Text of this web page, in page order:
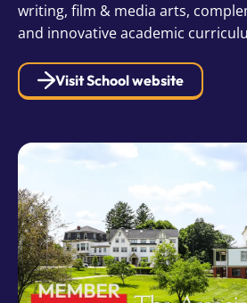
writing, film & media arts,
and innovative academic
Visit School website